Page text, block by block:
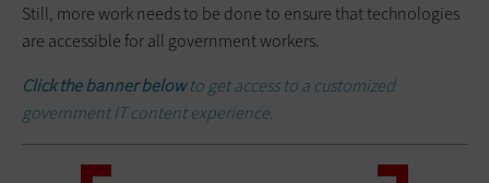
Still, more work needs to be done to ensure that technologies
are accessible for all government workers.
Click the banner belowto get access to a customized
government IT content experience.